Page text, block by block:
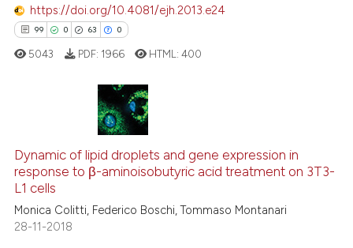
atscite.ai
shows how a scientific paper
of the citation, a
describing whether
claim, and a label
in which section the
https://doi.org/10.4081/ejh.2013.e24
99 0 63 0
0
63
Citing Publications
Supporting
Mentioning
5043 PDF: 1966 HTML:400
Dynamic of lipid droplets and gene expression in
response to β-aminoisobutyric acid treatment on 3T3-
L1 cells
Monica Colitti, Federico Boschi, Tommaso Montanari
28-11-2018